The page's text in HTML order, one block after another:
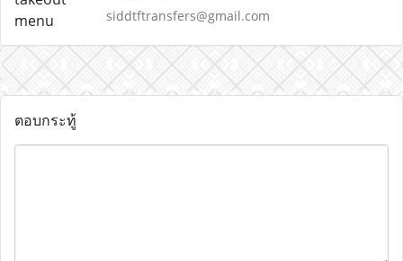
siddtftransfers@gmail.com
ตอบกระทู้